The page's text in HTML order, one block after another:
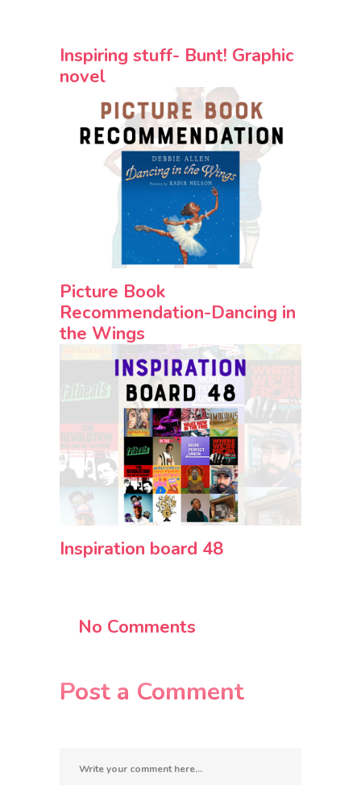
Inspiring stuff- Bunt! Graphic
novel
Picture Book
Recommendation-Dancing in
the Wings
Inspiration board 48
No Comments
Post a Comment